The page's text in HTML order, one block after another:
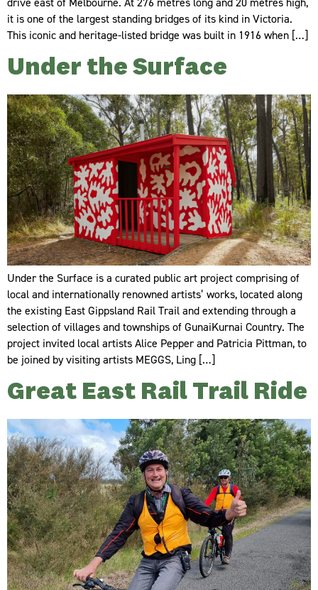
it is one of the largest standing bridges of its kind in Victoria.
This iconic and heritage-listed bridge was built in 1916 when […]
Under the Surface
Under the Surface is a curated public art project comprising of
local and internationally renowned artists’ works, located along
the existing East Gippsland Rail Trail and extending through a
selection of villages and townships of GunaiKurnai Country. The
project invited local artists Alice Pepper and Patricia Pittman, to
be joined by visiting artists MEGGS, Ling […]
Great East Rail Trail Ride